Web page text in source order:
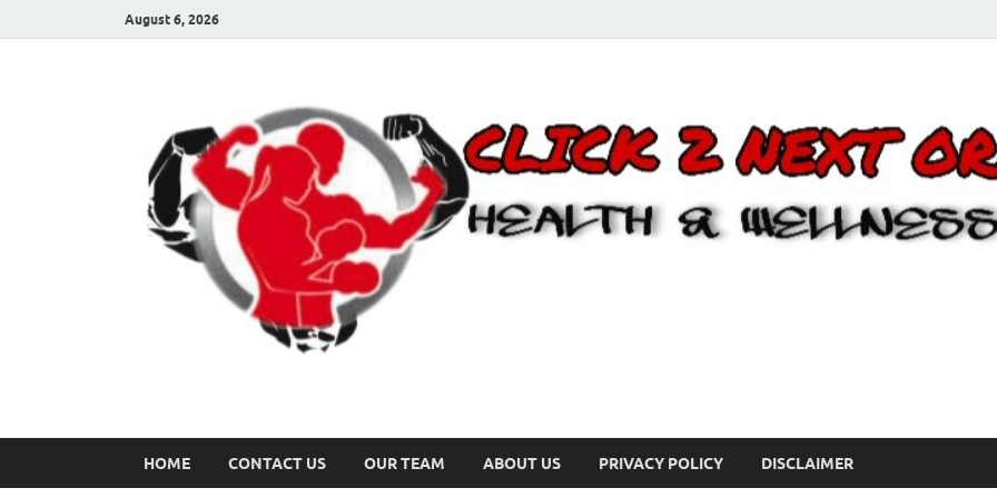
August 6, 2026
HOME CONTACT US OUR TEAM ABOUT US PRIVACY POLICY DISCLAIMER